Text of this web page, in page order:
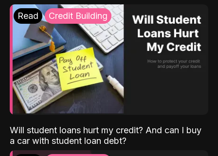
Read Credit Building
Will student loans hurt my credit? And can I buy
a car with student loan debt?